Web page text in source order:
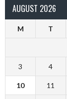
AUGUST 2026
M T
3 4
10 11